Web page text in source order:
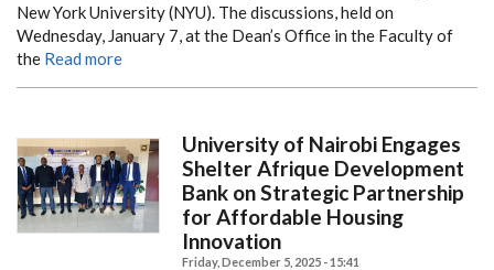
New York University (NYU). The discussions, held on
Wednesday, January 7, at the Dean’s Office in the Faculty of
the Read more
University of Nairobi Engages
Shelter Afrique Development
Bank on Strategic Partnership
for Affordable Housing
Innovation
Friday, December 5, 2025 - 15:41